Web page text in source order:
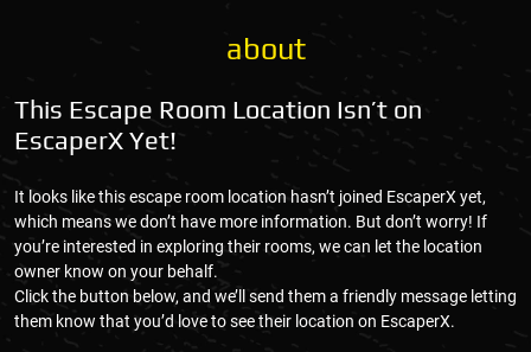
about
This Escape Room Location Isn’t on
EscaperX Yet!
It looks like this escape room location hasn’t joined EscaperX yet,
which means we don’t have more information. But don’t worry! If
you’re interested in exploring their rooms, we can let the location
owner know on your behalf.
Click the button below, and we’ll send them a friendly message letting
them know that you’d love to see their location on EscaperX.